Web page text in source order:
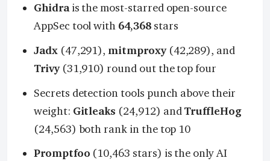
Ghidrais the most-starred open-source
AppSec tool with 64,368stars
Jadx(47,291), mitmproxy(42,289), and
Trivy(31,910) round out the top four
Secrets detection tools punch above their
weight: Gitleaks (24,912) andTruffleHog
(24,563) both rank in the top 10
Promptfoo (10,463 stars) is the only AI